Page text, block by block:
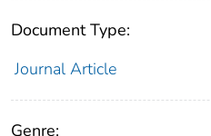
Document Type:
Journal Article
Genre: